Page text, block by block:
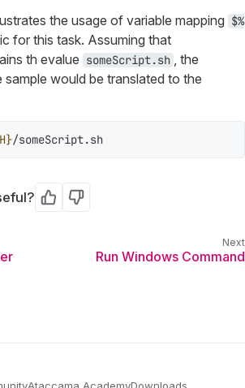
the usage of variable mapping $%
for this task. Assuming that
th evalue someScript.sh , the
would be translated to the
/someScript.sh
Yes No
Run Windows Command